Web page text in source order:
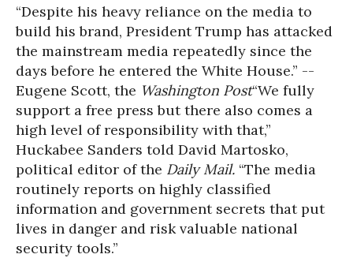
“Despite his heavy reliance on the media to
build his brand, President Trump has attacked
the mainstream media repeatedly since the
days before he entered the White House.” --
Eugene Scott, the Washington Post“We fully
support a free press but there also comes a
high level of responsibility with that,”
Huckabee Sanders told David Martosko,
political editor of the Daily Mail. “The media
routinely reports on highly classified
information and government secrets that put
lives in danger and risk valuable national
security tools.”